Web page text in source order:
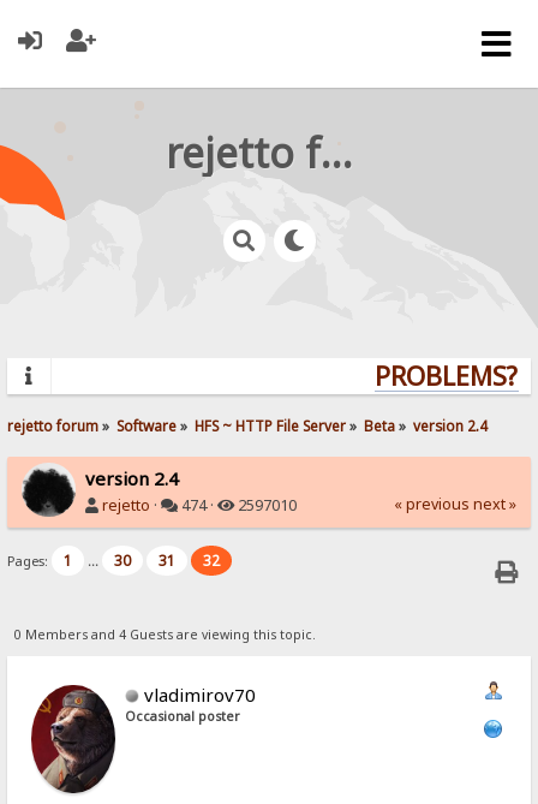
rejetto forum
PROBLEMS?
rejetto forum» Software» HFS ~ HTTP File Server» Beta» version 2.4
version 2.4
rejetto · 474 · 2597010 « previous next »
Pages: 1 ... 30 31 32
0 Members and 4 Guests are viewing this topic.
vladimirov70
Occasional poster